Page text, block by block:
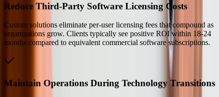
Reduce Third-Party Software Licensing Costs
Custom solutions eliminate per-user licensing fees that compound as
organizations grow. Clients typically see positive ROI within 18-24
months compared to equivalent commercial software subscriptions.
Maintain Operations During Technology Transitions